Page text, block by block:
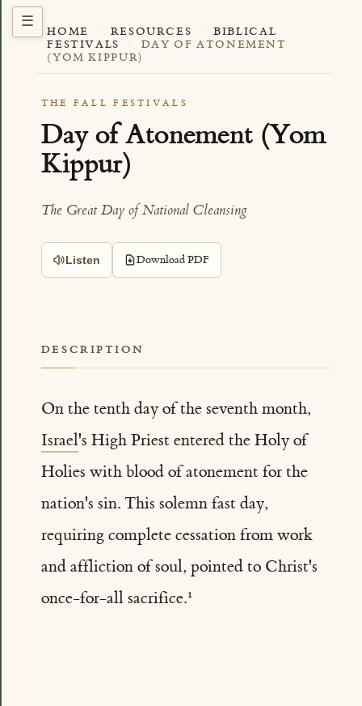
HOME · RESOURCES ·
BIBLICAL
FESTIVALS
·
DAY OF ATONEMENT
(YOM KIPPUR)
THE FALL FESTIVALS
Day of Atonement (Yom
Kippur)
The Great Day of National Cleansing
Listen Download PDF
DESCRIPTION
On the tenth day of the seventh month,
Israel's High Priest entered the Holy of
Holies with blood of atonement for the
nation's sin. This solemn fast day,
requiring complete cessation from work
and affliction of soul, pointed to Christ's
once-for-all sacrifice.